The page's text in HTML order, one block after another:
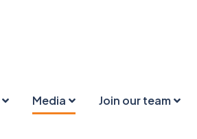
Media Join our team